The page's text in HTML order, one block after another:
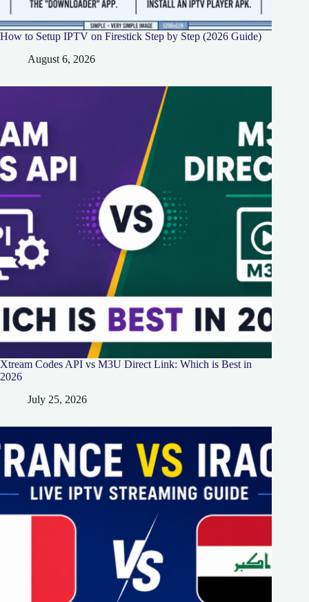
How to Setup IPTV on Firestick Step by Step (2026 Guide)
August 6, 2026
Xtream Codes API vs M3U Direct Link: Which is Best in
2026
July 25, 2026